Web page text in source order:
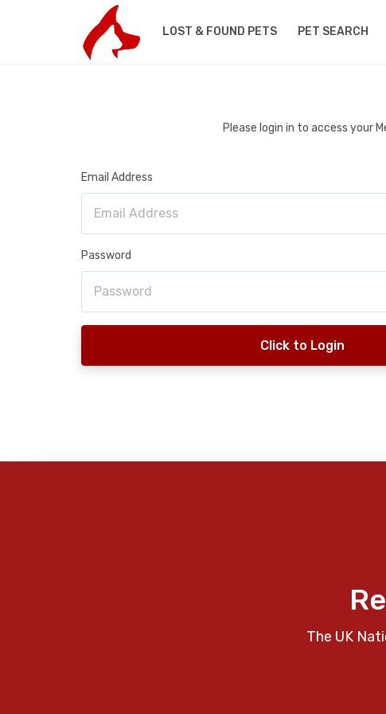
LOST & FOUND PETS PET SEARCH
Please login in to access your
Email Address
Password
Click to Login
The UK